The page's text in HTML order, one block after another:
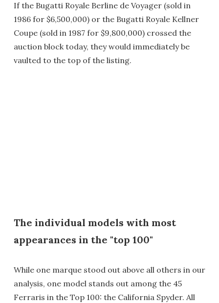
If the Bugatti Royale Berline de Voyager (sold in
1986 for $6,500,000) or the Bugatti Royale Kellner
Coupe (sold in 1987 for $9,800,000) crossed the
auction block today, they would immediately be
vaulted to the top of the listing.
The individual models with most
appearances in the "top 100"
While one marque stood out above all others in our
analysis, one model stands out among the 45
Ferraris in the Top 100: the California Spyder. All